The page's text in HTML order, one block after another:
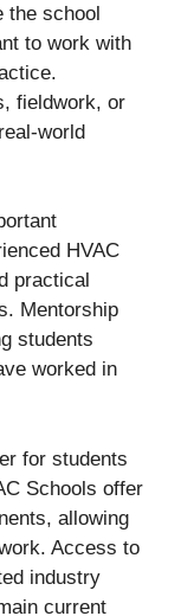
the school
to work with
fieldwork, or
world
HVAC
practical
Mentorship
students
worked in
for students
Schools offer
allowing
Access to
industry
current